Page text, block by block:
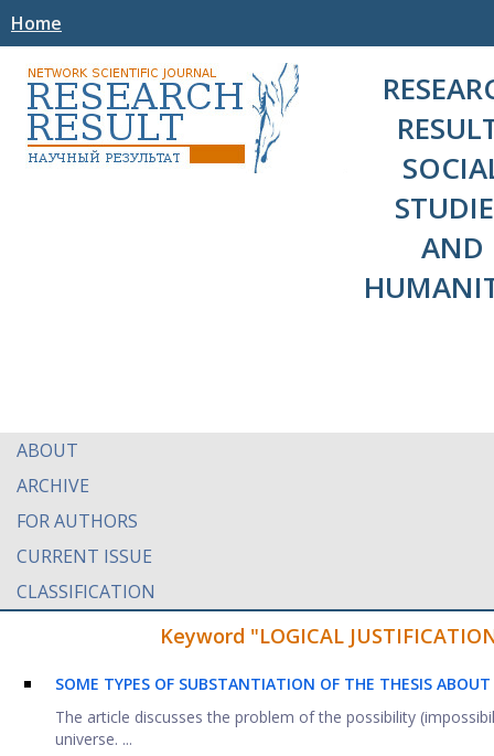
Home
AND
ABOUT
ARCHIVE
FOR AUTHORS
CURRENT ISSUE
CLASSIFICATION
Keyword "LOGICAL
SOME TYPES OF SUBSTANTIATION OF THE THESIS
The article discusses the problem of the possibility
universe. ...